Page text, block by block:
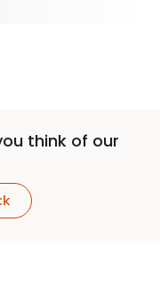
think of our